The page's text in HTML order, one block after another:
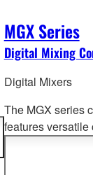
MGX Series
Digital Mixing
Digital Mixers
The MGX series
features
quality, intuitive